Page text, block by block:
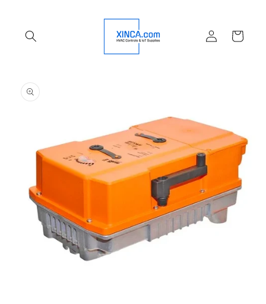
Log
in
Cart
product
information